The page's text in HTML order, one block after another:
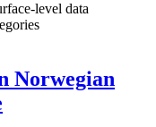
level data
Norwegian